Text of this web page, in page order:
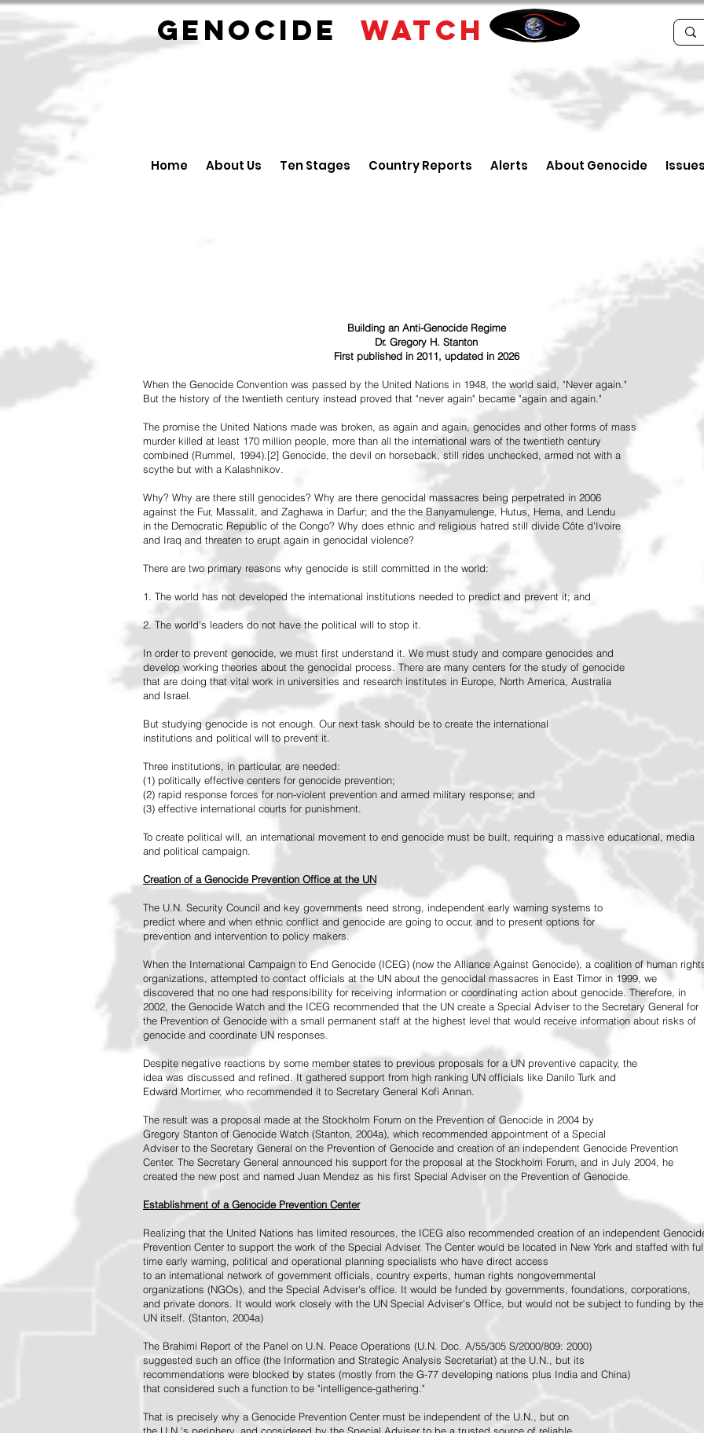
GENOCIDE WATCH
Home About Us Ten Stages Country Reports Alerts About Genocide
Building an Anti-Genocide Regime
Dr. Gregory H. Stanton
First published in 2011, updated in 2026
When the Genocide Convention was passed by the United Nations in 1948, the world said, "Never again."
But the history of the twentieth century instead proved that "never again" became "again and again."
The promise the United Nations made was broken, as again and again, genocides and other forms of mass
murder killed at least 170 million people, more than all the international wars of the twentieth century
combined (Rummel, 1994).[2] Genocide, the devil on horseback, still rides unchecked, armed not with a
scythe but with a Kalashnikov.
Why? Why are there still genocides? Why are there genocidal massacres being perpetrated in 2006
against the Fur, Massalit, and Zaghawa in Darfur; and the the Banyamulenge, Hutus, Hema, and Lendu
in the Democratic Republic of the Congo? Why does ethnic and religious hatred still divide Côte d'Ivoire
and Iraq and threaten to erupt again in genocidal violence?
There are two primary reasons why genocide is still committed in the world:
1. The world has not developed the international institutions needed to predict and prevent it; and
2. The world's leaders do not have the political will to stop it.
In order to prevent genocide, we must first understand it. We must study and compare genocides and
develop working theories about the genocidal process. There are many centers for the study of genocide
that are doing that vital work in universities and research institutes in Europe, North America, Australia
and Israel.
But studying genocide is not enough. Our next task should be to create the international
institutions and political will to prevent it.
Three institutions, in particular, are needed:
(1) politically effective centers for genocide prevention;
(2) rapid response forces for non-violent prevention and armed military response; and
(3) effective international courts for punishment.
To create political will, an international movement to end genocide must be built, requiring a massive educational, media
and political campaign.
Creation of a Genocide Prevention Office at the UN
The U.N. Security Council and key governments need strong, independent early warning systems to
predict where and when ethnic conflict and genocide are going to occur, and to present options for
prevention and intervention to policy makers.
When the International Campaign to End Genocide (ICEG) (now the Alliance Against Genocide), a coalition of human
organizations, attempted to contact officials at the UN about the genocidal massacres in East Timor in 1999, we
discovered that no one had responsibility for receiving information or coordinating action about genocide. Therefore, in
2002, the Genocide Watch and the ICEG recommended that the UN create a Special Adviser to the Secretary General for
the Prevention of Genocide with a small permanent staff at the highest level that would receive information about risks of
genocide and coordinate UN responses.
Despite negative reactions by some member states to previous proposals for a UN preventive capacity, the
idea was discussed and refined. It gathered support from high ranking UN officials like Danilo Turk and
Edward Mortimer, who recommended it to Secretary General Kofi Annan.
The result was a proposal made at the Stockholm Forum on the Prevention of Genocide in 2004 by
Gregory Stanton of Genocide Watch (Stanton, 2004a), which recommended appointment of a Special
Adviser to the Secretary General on the Prevention of Genocide and creation of an independent Genocide Prevention
Center. The Secretary General announced his support for the proposal at the Stockholm Forum, and in July 2004, he
created the new post and named Juan Mendez as his first Special Adviser on the Prevention of Genocide.
Establishment of a Genocide Prevention Center
Realizing that the United Nations has limited resources, the ICEG also recommended creation of an independent
Prevention Center to support the work of the Special Adviser. The Center would be located in New York and staffed with
time early warning, political and operational planning specialists who have direct access
to an international network of government officials, country experts, human rights nongovernmental
organizations (NGOs), and the Special Adviser's office. It would be funded by governments, foundations, corporations,
and private donors. It would work closely with the UN Special Adviser's Office, but would not be subject to funding by the
UN itself. (Stanton, 2004a)
The Brahimi Report of the Panel on U.N. Peace Operations (U.N. Doc. A/55/305 S/2000/809: 2000)
suggested such an office (the Information and Strategic Analysis Secretariat) at the U.N., but its
recommendations were blocked by states (mostly from the G-77 developing nations plus India and China)
that considered such a function to be "intelligence-gathering."
That is precisely why a Genocide Prevention Center must be independent of the U.N., but on